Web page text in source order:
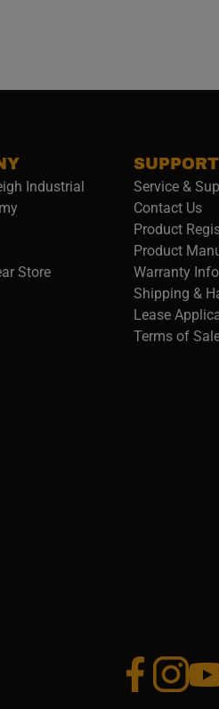
Industrial
(opens in a new window)
in a new window)
Store(opens in a new window)
SUPPORT
Service &
Contact Us
Product
Product
Warranty
Shipping &
Lease
Terms of
Facebook